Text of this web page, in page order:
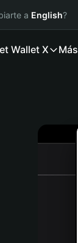
a English?
Wallet X Más